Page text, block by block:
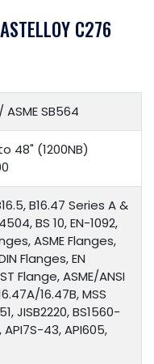
C276
SB564
48" (1200NB)
B16.47 Series A &
BS 10, EN-1092,
ASME Flanges,
Flanges, EN
Flange, ASME/ANSI
16.47B, MSS
JISB2220, BS1560-
API7S-43, API605,